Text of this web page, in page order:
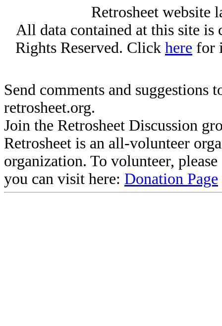
Retrosheet website
All data contained at this site
Rights Reserved. Click here for
Send comments and suggestions
retrosheet.org.
Join the Retrosheet Discussion
Retrosheet is an all-volunteer
organization. To volunteer,
you can visit here: Donation Page